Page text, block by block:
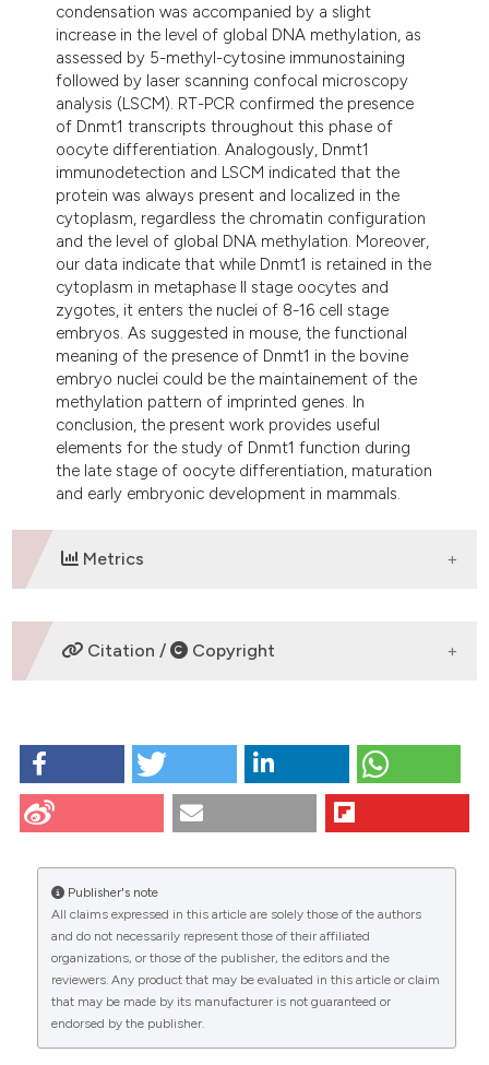
condensation was accompanied by a slight
increase in the level of global DNA methylation, as
assessed by 5-methyl-cytosine immunostaining
followed by laser scanning confocal microscopy
analysis (LSCM). RT-PCR confirmed the presence
of Dnmt1 transcripts throughout this phase of
oocyte differentiation. Analogously, Dnmt1
immunodetection and LSCM indicated that the
protein was always present and localized in the
cytoplasm, regardless the chromatin configuration
and the level of global DNA methylation. Moreover,
our data indicate that while Dnmt1 is retained in the
cytoplasm in metaphase II stage oocytes and
zygotes, it enters the nuclei of 8-16 cell stage
embryos. As suggested in mouse, the functional
meaning of the presence of Dnmt1 in the bovine
embryo nuclei could be the maintainement of the
methylation pattern of imprinted genes. In
conclusion, the present work provides useful
elements for the study of Dnmt1 function during
the late stage of oocyte differentiation, maturation
and early embryonic development in mammals.
Metrics
DOWNLOADS
CITATIONS
41 0 1
Citation / Copyright
Lodde V, Modina SC, Franciosi F, Zuccari E, Tessaro I,
Luciano AM. Localization of DNA methyltransferase-1
during oocyte differentiation, in vitro maturation and
Histochem [Internet]. 2009 Dec. 9 [cited 2026 Aug.
7];53(4):e24. Available from:
https://www.ejh.it/ejh/article/view/ejh.2009.e24
More Citation Formats
Publisher's note
All claims expressed in this article are solely those of the authors
and do not necessarily represent those of their affiliated
organizations, or those of the publisher, the editors and the
reviewers. Any product that may be evaluated in this article or claim
that may be made by its manufacturer is not guaranteed or
endorsed by the publisher.